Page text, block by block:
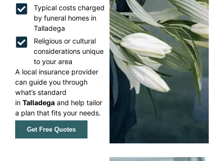
Typical costs charged
by funeral homes in
Talladega
Religious or cultural
considerations unique
to your area
A local insurance provider
can guide you through
what’s standard
inTalladega and help tailor
a plan that fits your needs.
Get Free Quotes